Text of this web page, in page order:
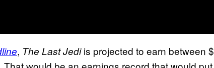
, The Last Jediis projected to earn between